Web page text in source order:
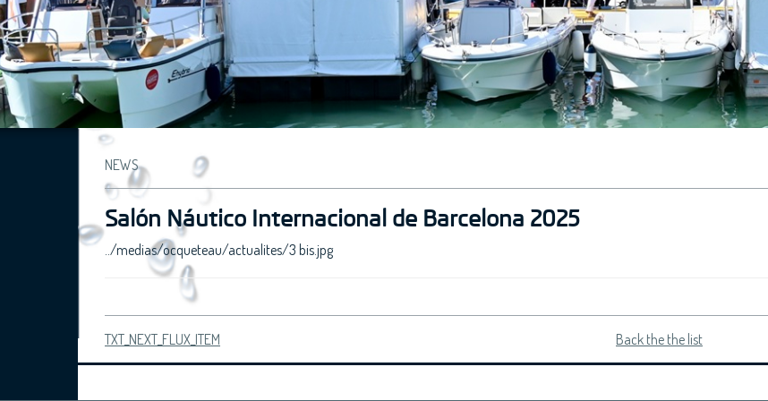
NEWS
Salón Náutico Internacional de Barcelona 2025
../medias/ocqueteau/actualites/3 bis.jpg
TXT_NEXT_FLUX_ITEM Back the the list